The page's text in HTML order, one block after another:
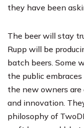
they have been
The beer will stay
Rupp will be
batch beers. Some
the public
the new owners
and innovation.
philosophy of